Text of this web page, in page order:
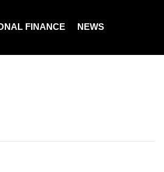
FINANCE NEWS